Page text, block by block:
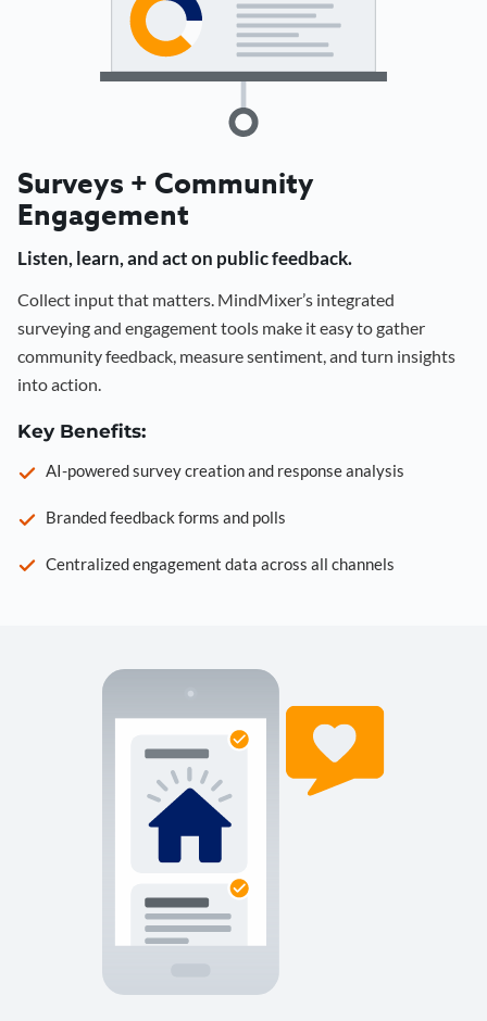
Surveys + Community
Engagement
Listen, learn, and act on public feedback.
Collect input that matters. MindMixer’s integrated
surveying and engagement tools make it easy to gather
community feedback, measure sentiment, and turn insights
into action.
Key Benefits:
AI-powered survey creation and response analysis
Branded feedback forms and polls
Centralized engagement data across all channels